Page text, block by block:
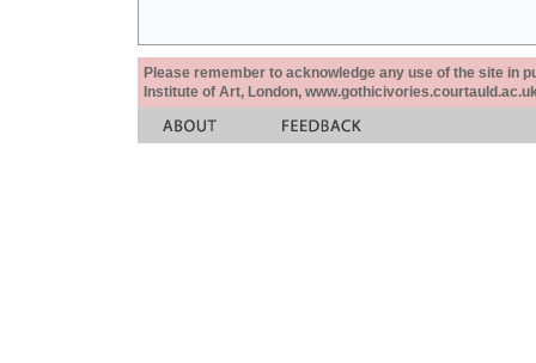
Please remember to acknowledge any use of the site in
Institute of Art, London,